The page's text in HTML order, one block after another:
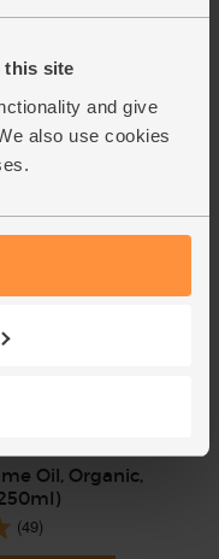
this site
and give
also use cookies
(14)
Add
Organic, Abel &
Oil, Organic,
(49)